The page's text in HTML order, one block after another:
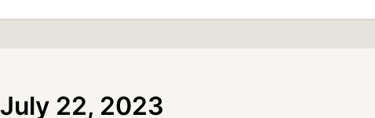
July 22, 2023